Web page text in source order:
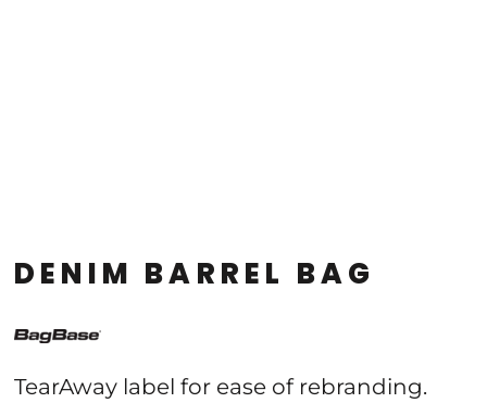
DENIM BARREL BAG
TearAway label for ease of rebranding.